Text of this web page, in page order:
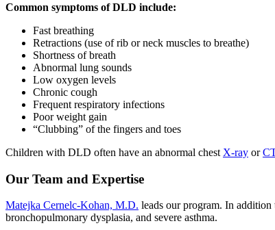
Common symptoms of DLD include:
Fast breathing
Retractions (use of rib or neck muscles to breathe)
Shortness of breath
Abnormal lung sounds
Low oxygen levels
Chronic cough
Frequent respiratory infections
Poor weight gain
“Clubbing” of the fingers and toes
Children with DLD often have an abnormal chest X-ray or
Our Team and Expertise
Matejka Cernelc-Kohan, M.D. leads our program. In
bronchopulmonary dysplasia, and severe asthma.